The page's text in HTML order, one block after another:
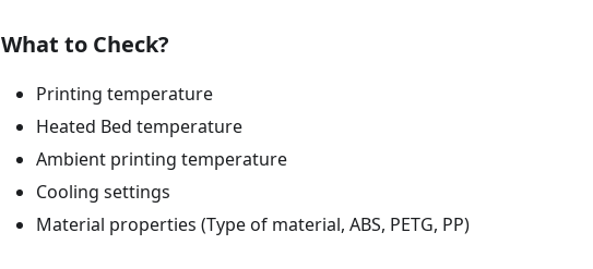
What to Check?
Printing temperature
Heated Bed temperature
Ambient printing temperature
Cooling settings
Material properties (Type of material, ABS, PETG, PP)